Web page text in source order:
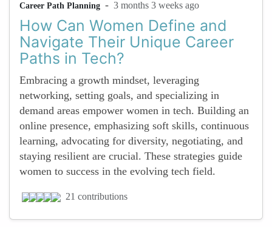
Career Path Planning - 3 months 3 weeks ago
How Can Women Define and
Navigate Their Unique Career
Paths in Tech?
Embracing a growth mindset, leveraging
networking, setting goals, and specializing in
demand areas empower women in tech. Building an
online presence, emphasizing soft skills, continuous
learning, advocating for diversity, negotiating, and
staying resilient are crucial. These strategies guide
women to success in the evolving tech field.
21 contributions